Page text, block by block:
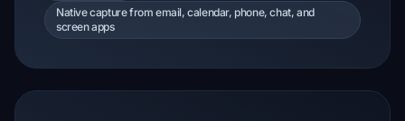
Native capture from email, calendar, phone, chat, and
screen apps